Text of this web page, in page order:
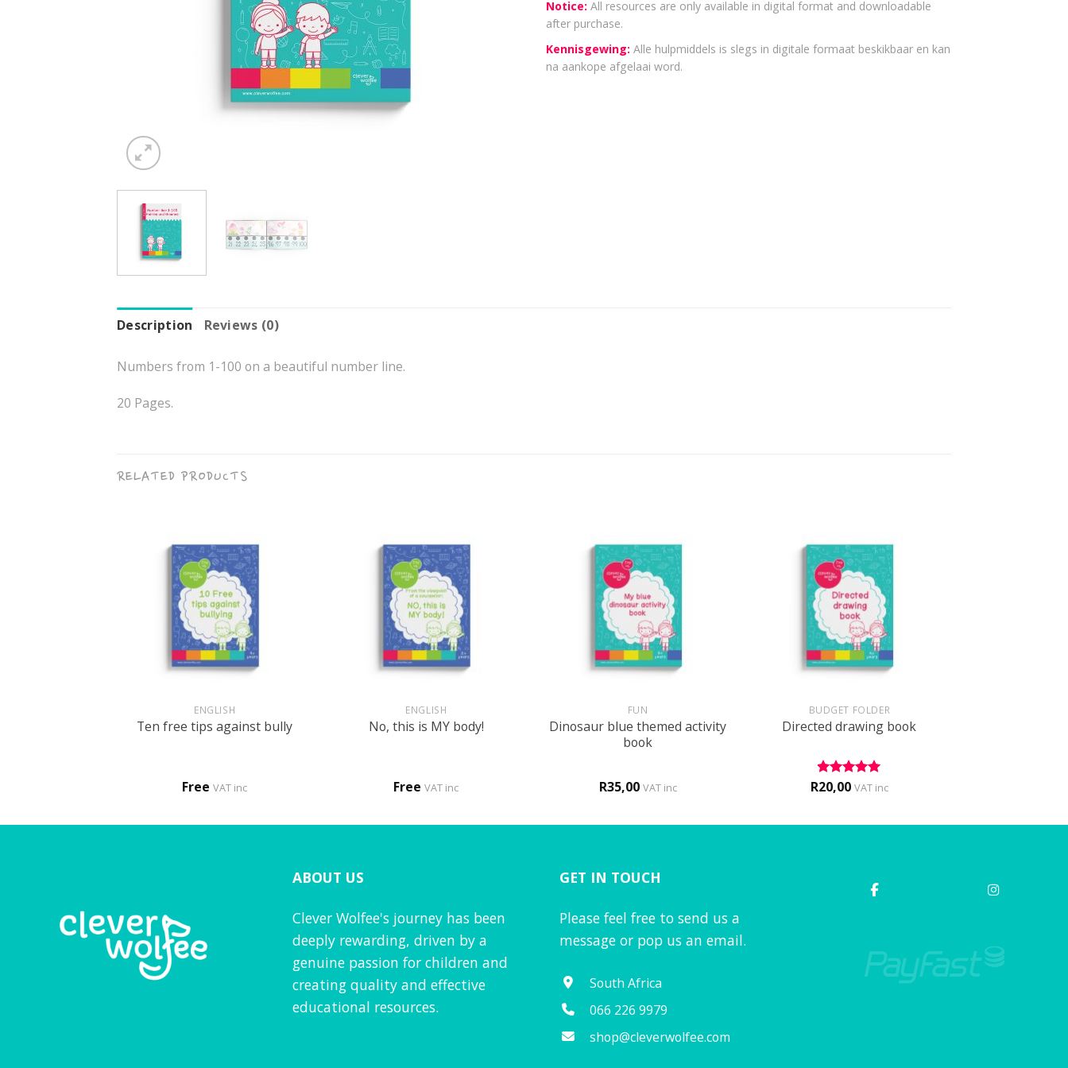
Notice: All resources are only available in digital format and downloadable
after purchase.
Kennisgewing: Alle hulpmiddels is slegs in digitale formaat beskikbaar en kan
na aankope afgelaai word.
Description Reviews (0)
Numbers from 1-100 on a beautiful number line.
20 Pages.
RELATED PRODUCTS
ENGLISH
Ten free tips against bully
Free VAT inc
ENGLISH
No, this is MY body!
Free VAT inc
FUN
Dinosaur blue themed activity
book
R35,00 VAT inc
BUDGET FOLDER
Directed drawing book
Rated 5
R20,00 VAT inc
ABOUT US
Clever Wolfee's journey has been
deeply rewarding, driven by a
genuine passion for children and
creating quality and effective
educational resources.
GET IN TOUCH
Please feel free to send us a
message or pop us an email.
South Africa
066 226 9979
shop@cleverwolfee.com